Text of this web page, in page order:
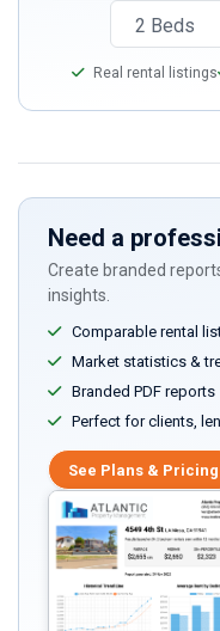
Real rental listings
Need a
Create branded
insights.
Comparable rental
Market statistics &
Branded PDF reports
Perfect for clients,
See Plans & Pricing